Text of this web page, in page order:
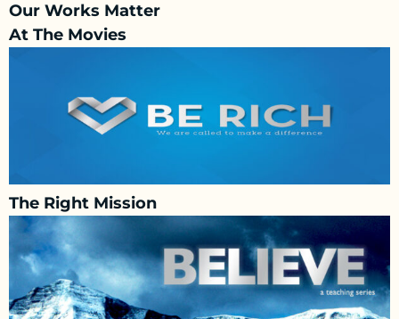
Our Works Matter
At The Movies
The Right Mission